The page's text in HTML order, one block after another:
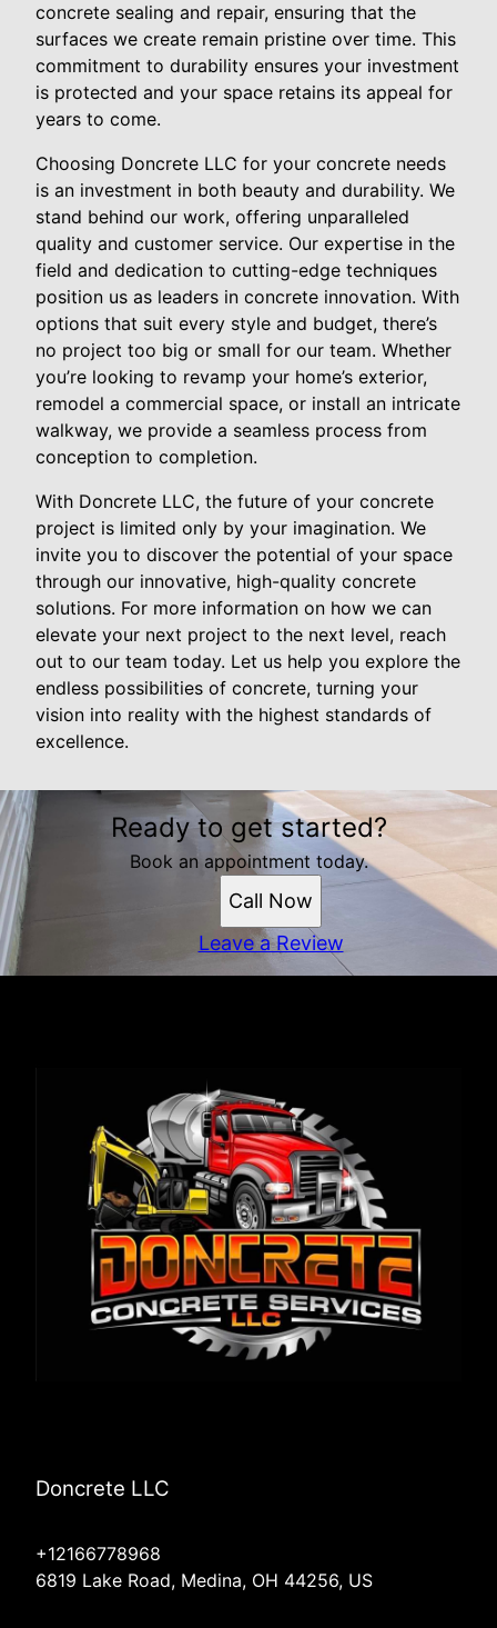
concrete sealing and repair, ensuring that the
surfaces we create remain pristine over time. This
commitment to durability ensures your investment
is protected and your space retains its appeal for
years to come.
Choosing Doncrete LLC for your concrete needs
is an investment in both beauty and durability. We
stand behind our work, offering unparalleled
quality and customer service. Our expertise in the
field and dedication to cutting-edge techniques
position us as leaders in concrete innovation. With
options that suit every style and budget, there’s
no project too big or small for our team. Whether
you’re looking to revamp your home’s exterior,
remodel a commercial space, or install an intricate
walkway, we provide a seamless process from
conception to completion.
With Doncrete LLC, the future of your concrete
project is limited only by your imagination. We
invite you to discover the potential of your space
through our innovative, high-quality concrete
solutions. For more information on how we can
elevate your next project to the next level, reach
out to our team today. Let us help you explore the
endless possibilities of concrete, turning your
vision into reality with the highest standards of
excellence.
Ready to get started?
Book an appointment today.
Call Now
Leave a Review
Doncrete LLC
+12166778968
6819 Lake Road, Medina, OH 44256, US